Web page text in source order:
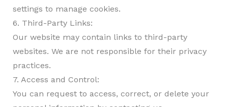
settings to manage cookies.
6. Third-Party Links:
Our website may contain links to third-party
websites. We are not responsible for their privacy
practices.
7. Access and Control:
You can request to access, correct, or delete your